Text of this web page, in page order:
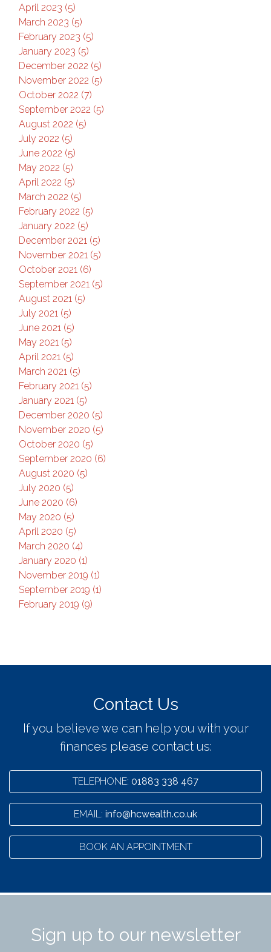
April 2023 (5)
March 2023 (5)
February 2023 (5)
January 2023 (5)
December 2022 (5)
November 2022 (5)
October 2022 (7)
September 2022 (5)
August 2022 (5)
July 2022 (5)
June 2022 (5)
May 2022 (5)
April 2022 (5)
March 2022 (5)
February 2022 (5)
January 2022 (5)
December 2021 (5)
November 2021 (5)
October 2021 (6)
September 2021 (5)
August 2021 (5)
July 2021 (5)
June 2021 (5)
May 2021 (5)
April 2021 (5)
March 2021 (5)
February 2021 (5)
January 2021 (5)
December 2020 (5)
November 2020 (5)
October 2020 (5)
September 2020 (6)
August 2020 (5)
July 2020 (5)
June 2020 (6)
May 2020 (5)
April 2020 (5)
March 2020 (4)
January 2020 (1)
November 2019 (1)
September 2019 (1)
February 2019 (9)
Contact Us
If you believe we can help you with your
finances please contact us:
TELEPHONE: 01883 338 467
EMAIL: info@hcwealth.co.uk
BOOK AN APPOINTMENT
Sign up to our newsletter